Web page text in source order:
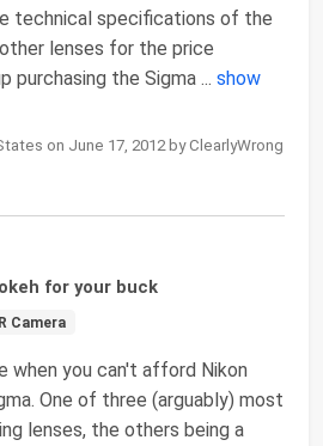
technical specifications of the
lenses for the price
purchasing the Sigma ... show
on June 17, 2012 by ClearlyWrong
for your buck
Camera
when you can't afford Nikon
One of three (arguably) most
lenses, the others being a